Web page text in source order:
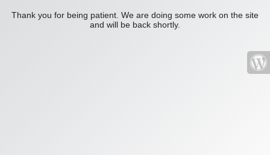
Thank you for being patient. We are doing some work on the site
and will be back shortly.